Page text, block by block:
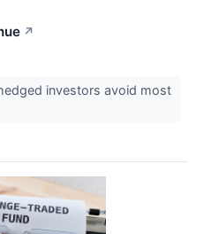
↗
investors avoid most